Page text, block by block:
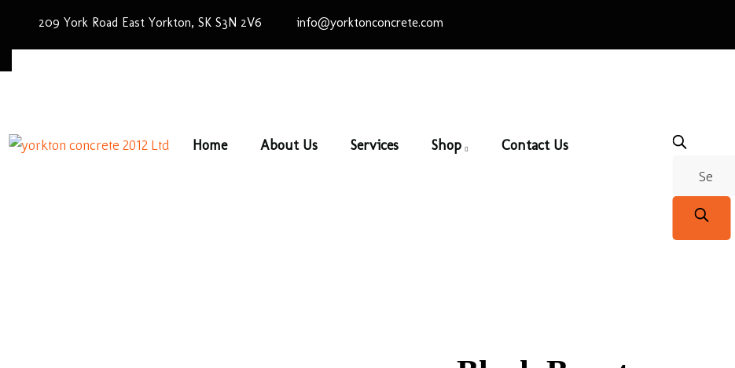
209 York Road East Yorkton, SK S3N 2V6 info@yorktonconcrete.com
Home About Us Services Shop Contact Us